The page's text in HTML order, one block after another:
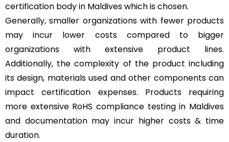
certification body in Maldives which is chosen.
Generally, smaller organizations with fewer products
may incur lower costs compared to bigger
organizations with extensive product lines.
Additionally, the complexity of the product including
its design, materials used and other components can
impact certification expenses. Products requiring
more extensive RoHS compliance testing in Maldives
and documentation may incur higher costs & time
duration.